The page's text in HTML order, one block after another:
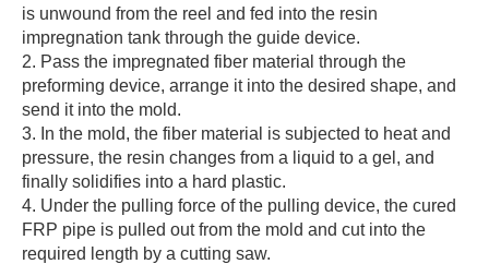
is unwound from the reel and fed into the resin
impregnation tank through the guide device.
2. Pass the impregnated fiber material through the
preforming device, arrange it into the desired shape, and
send it into the mold.
3. In the mold, the fiber material is subjected to heat and
pressure, the resin changes from a liquid to a gel, and
finally solidifies into a hard plastic.
4. Under the pulling force of the pulling device, the cured
FRP pipe is pulled out from the mold and cut into the
required length by a cutting saw.